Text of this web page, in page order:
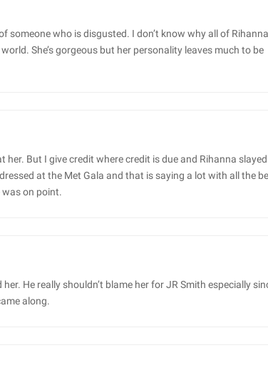
someone who is disgusted. I don’t know why all of
She’s gorgeous but her personality leaves much to be
her. But I give credit where credit is due and Rihanna
at the Met Gala and that is saying a lot with all the
was on point.
He really shouldn’t blame her for JR Smith especially
along.